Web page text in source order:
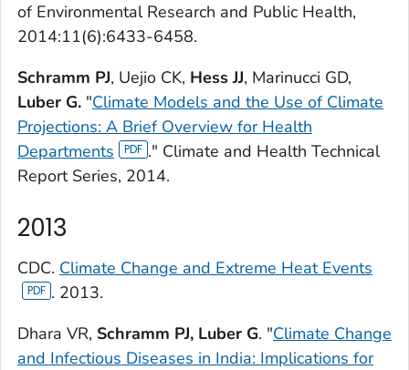
of Environmental Research and Public Health,
2014:11(6):6433-6458.
Schramm PJ, Uejio CK, Hess JJ, Marinucci GD,
Luber G. "Climate Models and the Use of Climate
Projections: A Brief Overview for Health
Departments
." Climate and Health Technical
Report Series, 2014.
2013
CDC. Climate Change and Extreme Heat Events
. 2013.
Dhara VR, Schramm PJ, Luber G. "Climate Change
and Infectious Diseases in India: Implications for